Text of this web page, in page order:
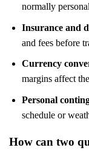
normally
Insurance and
and fees before
Currency
margins affect
Personal
schedule or
How can two